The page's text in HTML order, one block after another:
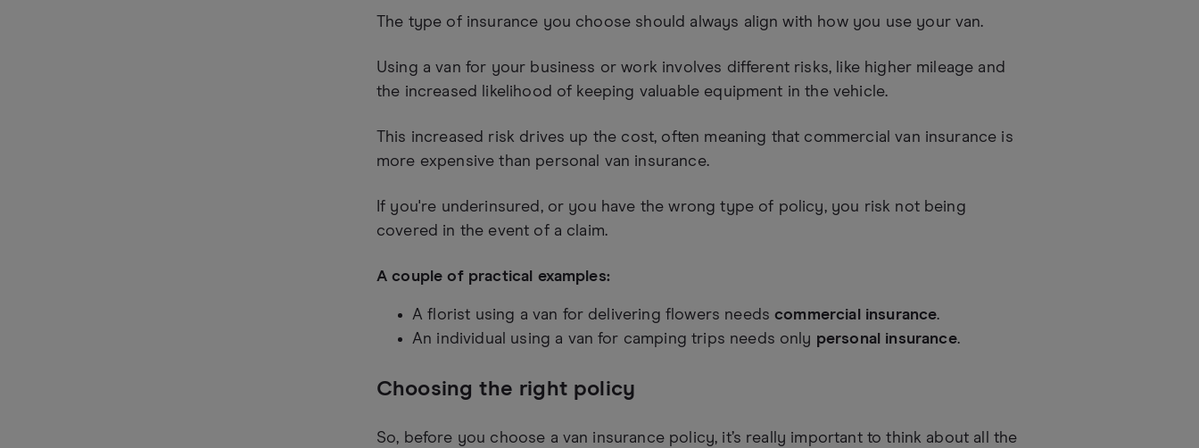
The type of insurance you choose should always align with how you use your van.
Using a van for your business or work involves different risks, like higher mileage and
the increased likelihood of keeping valuable equipment in the vehicle.
This increased risk drives up the cost, often meaning that commercial van insurance is
more expensive than personal van insurance.
If you're underinsured, or you have the wrong type of policy, you risk not being
covered in the event of a claim.
A couple of practical examples:
A florist using a van for delivering flowers needscommercial insurance.
An individual using a van for camping trips needs only personal insurance.
Choosing the right policy
So, before you choose a van insurance policy, it’s really important to think about all the